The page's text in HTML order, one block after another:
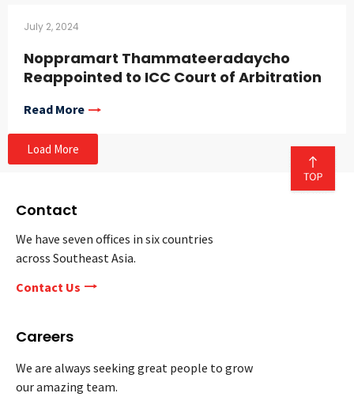
July 2, 2024
Noppramart Thammateeradaycho
Reappointed to ICC Court of Arbitration
Read More
Load More
Contact
We have seven offices in six countries
across Southeast Asia.
Contact Us
Careers
We are always seeking great people to grow
our amazing team.